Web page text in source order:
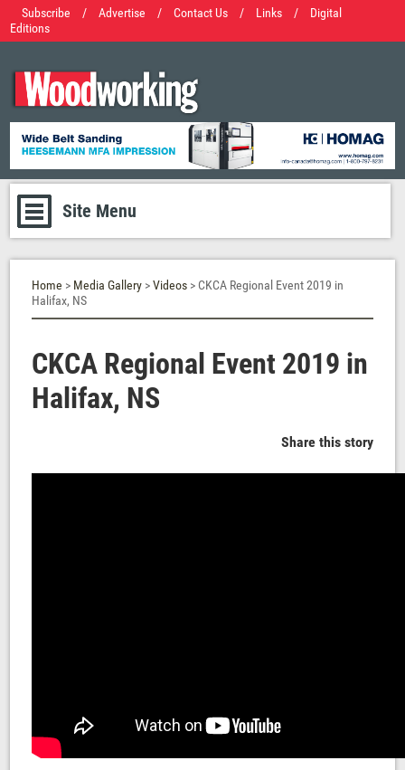
Subscribe / Advertise / Contact Us / Links /
Digital
Editions
Site Menu
Home > Media Gallery >Videos > CKCA Regional Event 2019 in
Halifax, NS
CKCA Regional Event 2019 in
Halifax, NS
Share this story